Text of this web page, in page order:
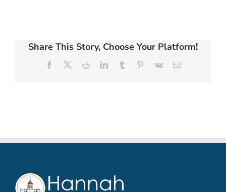
Share This Story, Choose Your Platform!
Facebook RedditLinkedInTumblr Pinterest
Vk Email